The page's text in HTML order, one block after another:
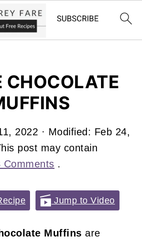
CHOCOLATE
2022 · Modified: Feb 24,
post may contain
Comments .
Jump to Video
Muffins are